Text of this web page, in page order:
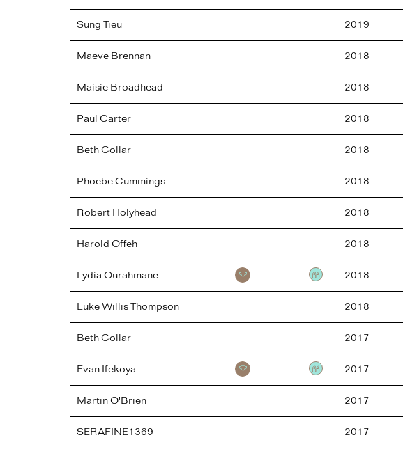
Sung Tieu 2019
Maeve Brennan 2018
Maisie Broadhead 2018
Paul Carter 2018
BethCollar 2018
PhoebeCummings 2018
Robert Holyhead 2018
Harold Offeh 2018
Lydia Ourahmane Testimonial2018
LukeWillis Thompson 2018
BethCollar 2017
Evan Ifekoya Testimonial2017
MartinO'Brien 2017
SERAFINE1369 2017